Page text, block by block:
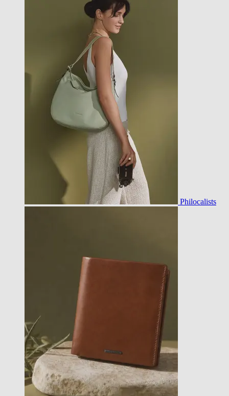
Philocalists